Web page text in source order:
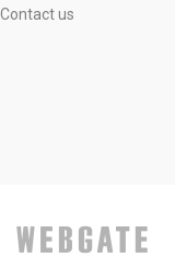
Contact us